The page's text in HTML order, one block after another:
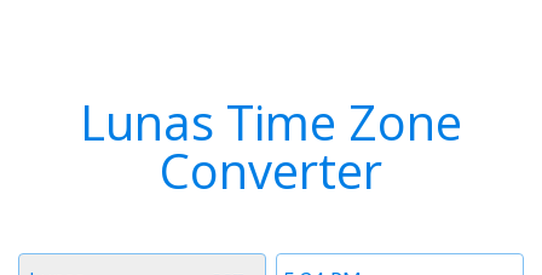
Lunas Time Zone
Converter
Time
Timezone